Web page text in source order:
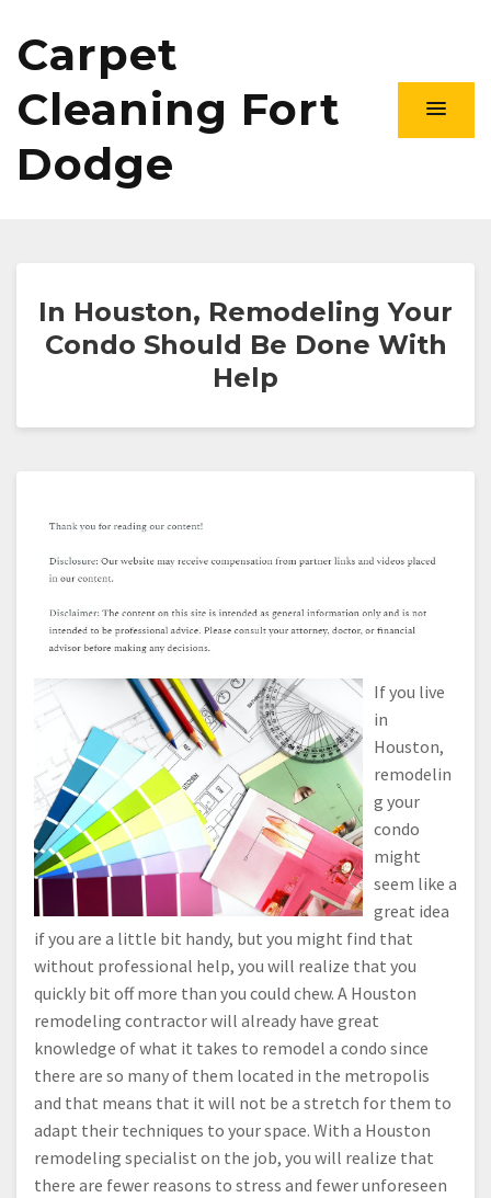
Carpet
Cleaning Fort
Dodge
In Houston, Remodeling Your
Condo Should Be Done With
Help
If you live
in
Houston,
remodelin
g your
condo
might
seem like a
great idea
if you are a little bit handy, but you might find that
without professional help, you will realize that you
quickly bit off more than you could chew. A Houston
remodeling contractor will already have great
knowledge of what it takes to remodel a condo since
there are so many of them located in the metropolis
and that means that it will not be a stretch for them to
adapt their techniques to your space. With a Houston
remodeling specialist on the job, you will realize that
there are fewer reasons to stress and fewer unforeseen